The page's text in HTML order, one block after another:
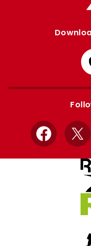
Facebook
X